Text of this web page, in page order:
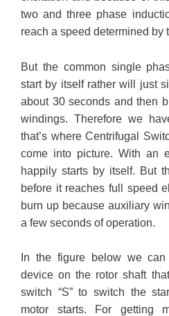
two and three phase
reach a speed determined by
But the common single
start by itself rather will just
about 30 seconds and then
windings. Therefore we
that’s where Centrifugal
come into picture. With an
happily starts by itself. But
before it reaches full speed
burn up because auxiliary
a few seconds of operation.
In the figure below we can
device on the rotor shaft
switch “S” to switch the
motor starts. For getting